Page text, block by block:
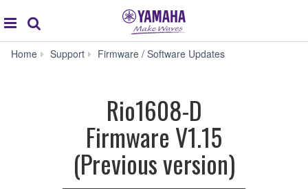
global
navigation
Home Support Firmware / Software Updates
Rio1608-D
Firmware V1.15
(Previous version)